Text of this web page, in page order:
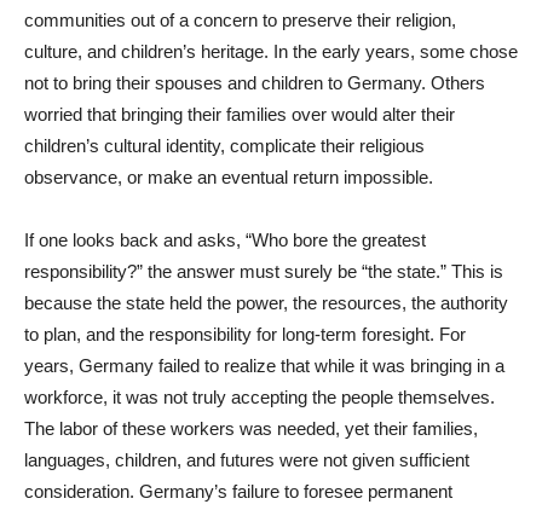
communities out of a concern to preserve their religion,
culture, and children’s heritage. In the early years, some chose
not to bring their spouses and children to Germany. Others
worried that bringing their families over would alter their
children’s cultural identity, complicate their religious
observance, or make an eventual return impossible.
If one looks back and asks, “Who bore the greatest
responsibility?” the answer must surely be “the state.” This is
because the state held the power, the resources, the authority
to plan, and the responsibility for long-term foresight. For
years, Germany failed to realize that while it was bringing in a
workforce, it was not truly accepting the people themselves.
The labor of these workers was needed, yet their families,
languages, children, and futures were not given sufficient
consideration. Germany’s failure to foresee permanent